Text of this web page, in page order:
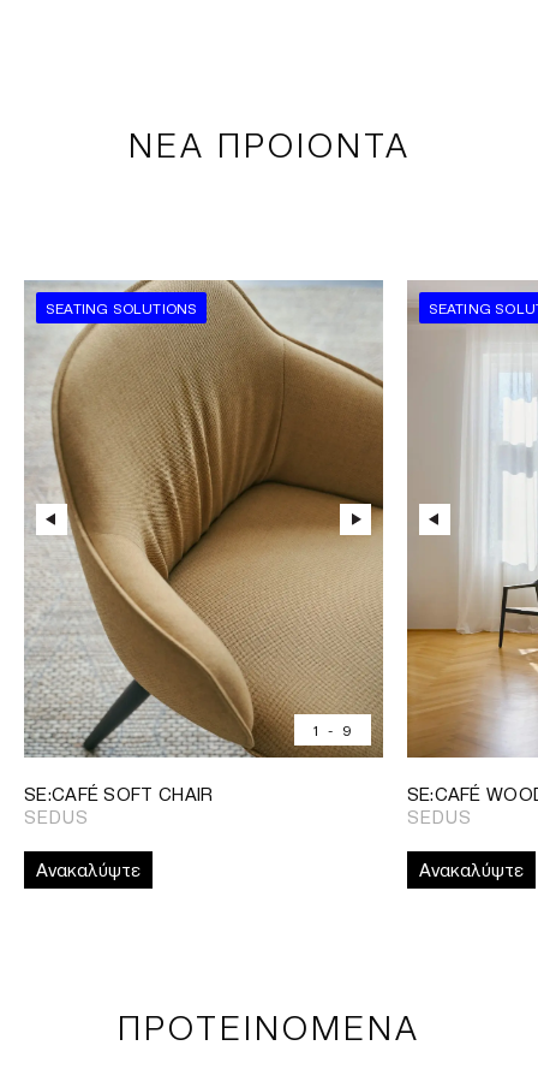
ΝΕΑ ΠΡΟΙΟΝΤΑ
SEATING SOLUTIONS
1 - 9
SE:CAFÉ SOFT CHAIR
SEDUS
Ανακαλύψτε
SEATING
SE:CAFÉ
SEDUS
Ανακαλύψτε
ΠΡΟΤΕΙΝΟΜΕΝΑ